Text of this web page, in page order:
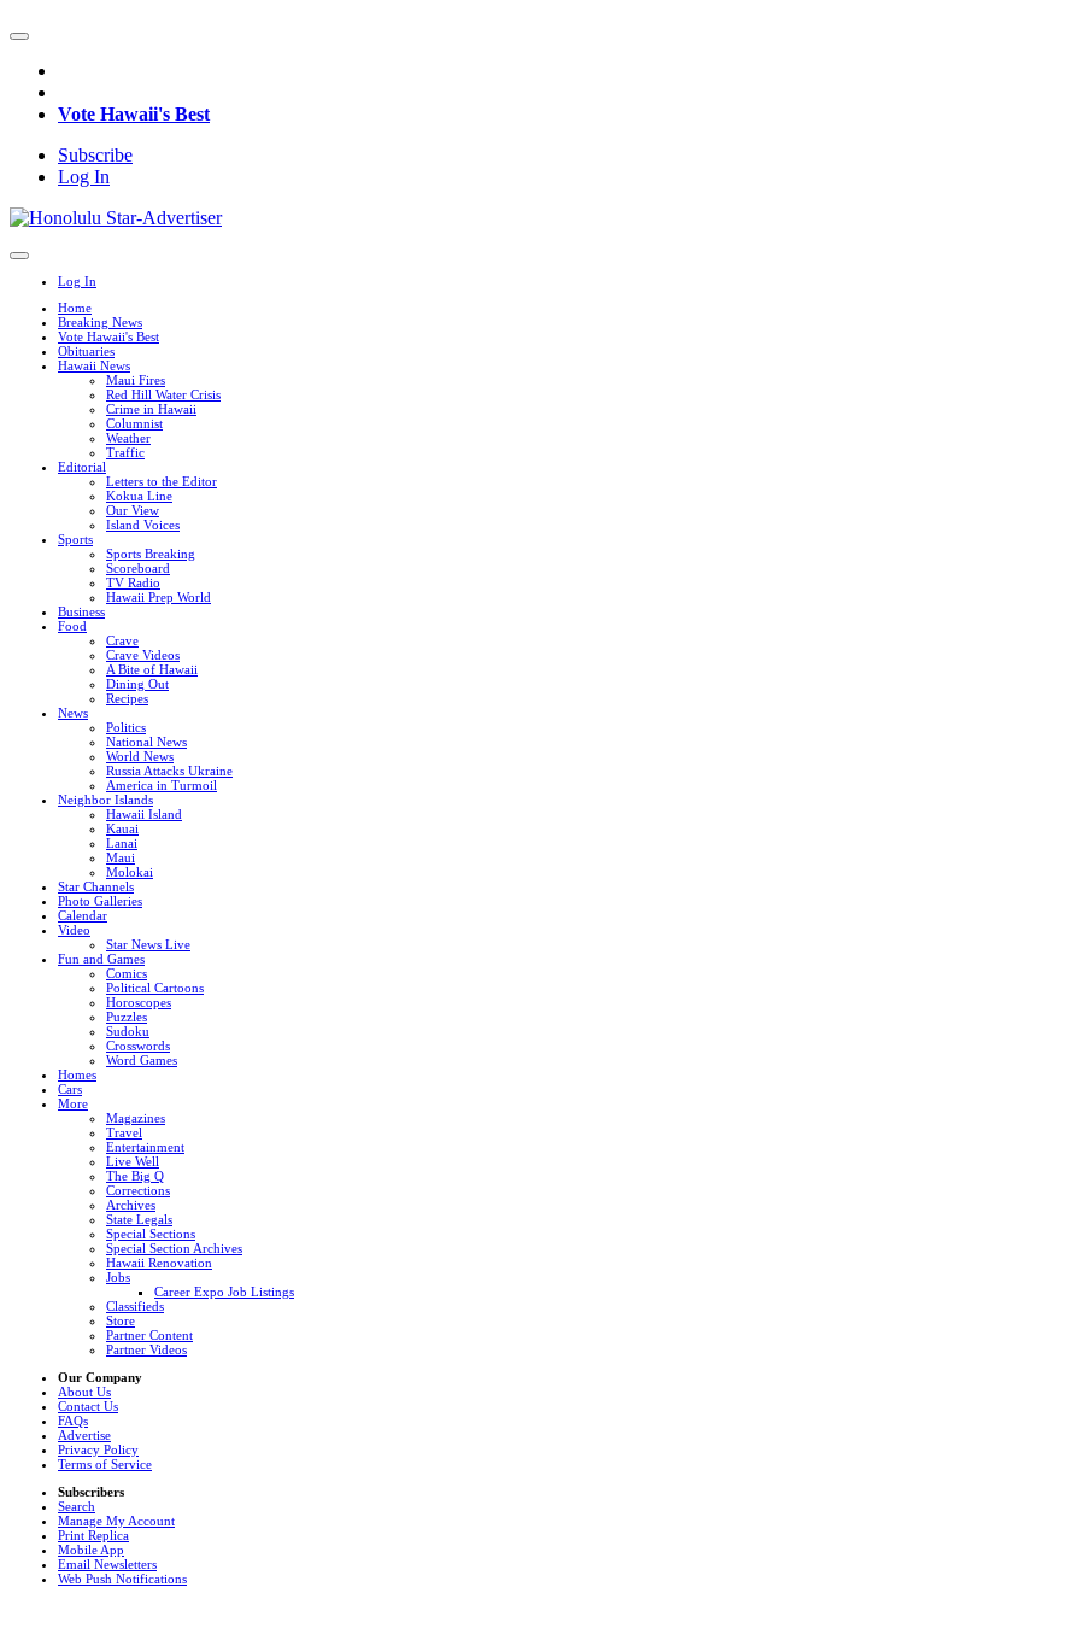
Vote Hawaii's Best
Subscribe
Log In
Log In
Home
Breaking News
Vote Hawaii's Best
Obituaries
Hawaii News
Maui Fires
Red Hill Water Crisis
Crime in Hawaii
Columnist
Weather
Traffic
Editorial
Letters to the Editor
Kokua Line
Our View
Island Voices
Sports
Sports Breaking
Scoreboard
TV Radio
Hawaii Prep World
Business
Food
Crave
Crave Videos
A Bite of Hawaii
Dining Out
Recipes
News
Politics
National News
World News
Russia Attacks Ukraine
America in Turmoil
Neighbor Islands
Hawaii Island
Kauai
Lanai
Maui
Molokai
Star Channels
Photo Galleries
Calendar
Video
Star News Live
Fun and Games
Comics
Political Cartoons
Horoscopes
Puzzles
Sudoku
Crosswords
Word Games
Homes
Cars
More
Magazines
Travel
Entertainment
Live Well
The Big Q
Corrections
Archives
State Legals
Special Sections
Special Section Archives
Hawaii Renovation
Jobs
Career Expo Job Listings
Classifieds
Store
Partner Content
Partner Videos
Our Company
About Us
Contact Us
FAQs
Advertise
Privacy Policy
Terms of Service
Subscribers
Search
Manage My Account
Print Replica
Mobile App
Email Newsletters
Web Push Notifications